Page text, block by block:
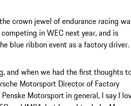
crown jewel of endurance racing
in WEC next year, and is
blue ribbon event as a factory driver.
and when we had the first thoughts
Motorsport Director of Factory
Motorsport in general, I say I